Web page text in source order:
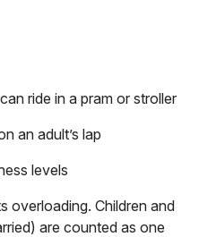
ride in a pram or stroller
an adult’s lap
levels
overloading. Children and
are counted as one